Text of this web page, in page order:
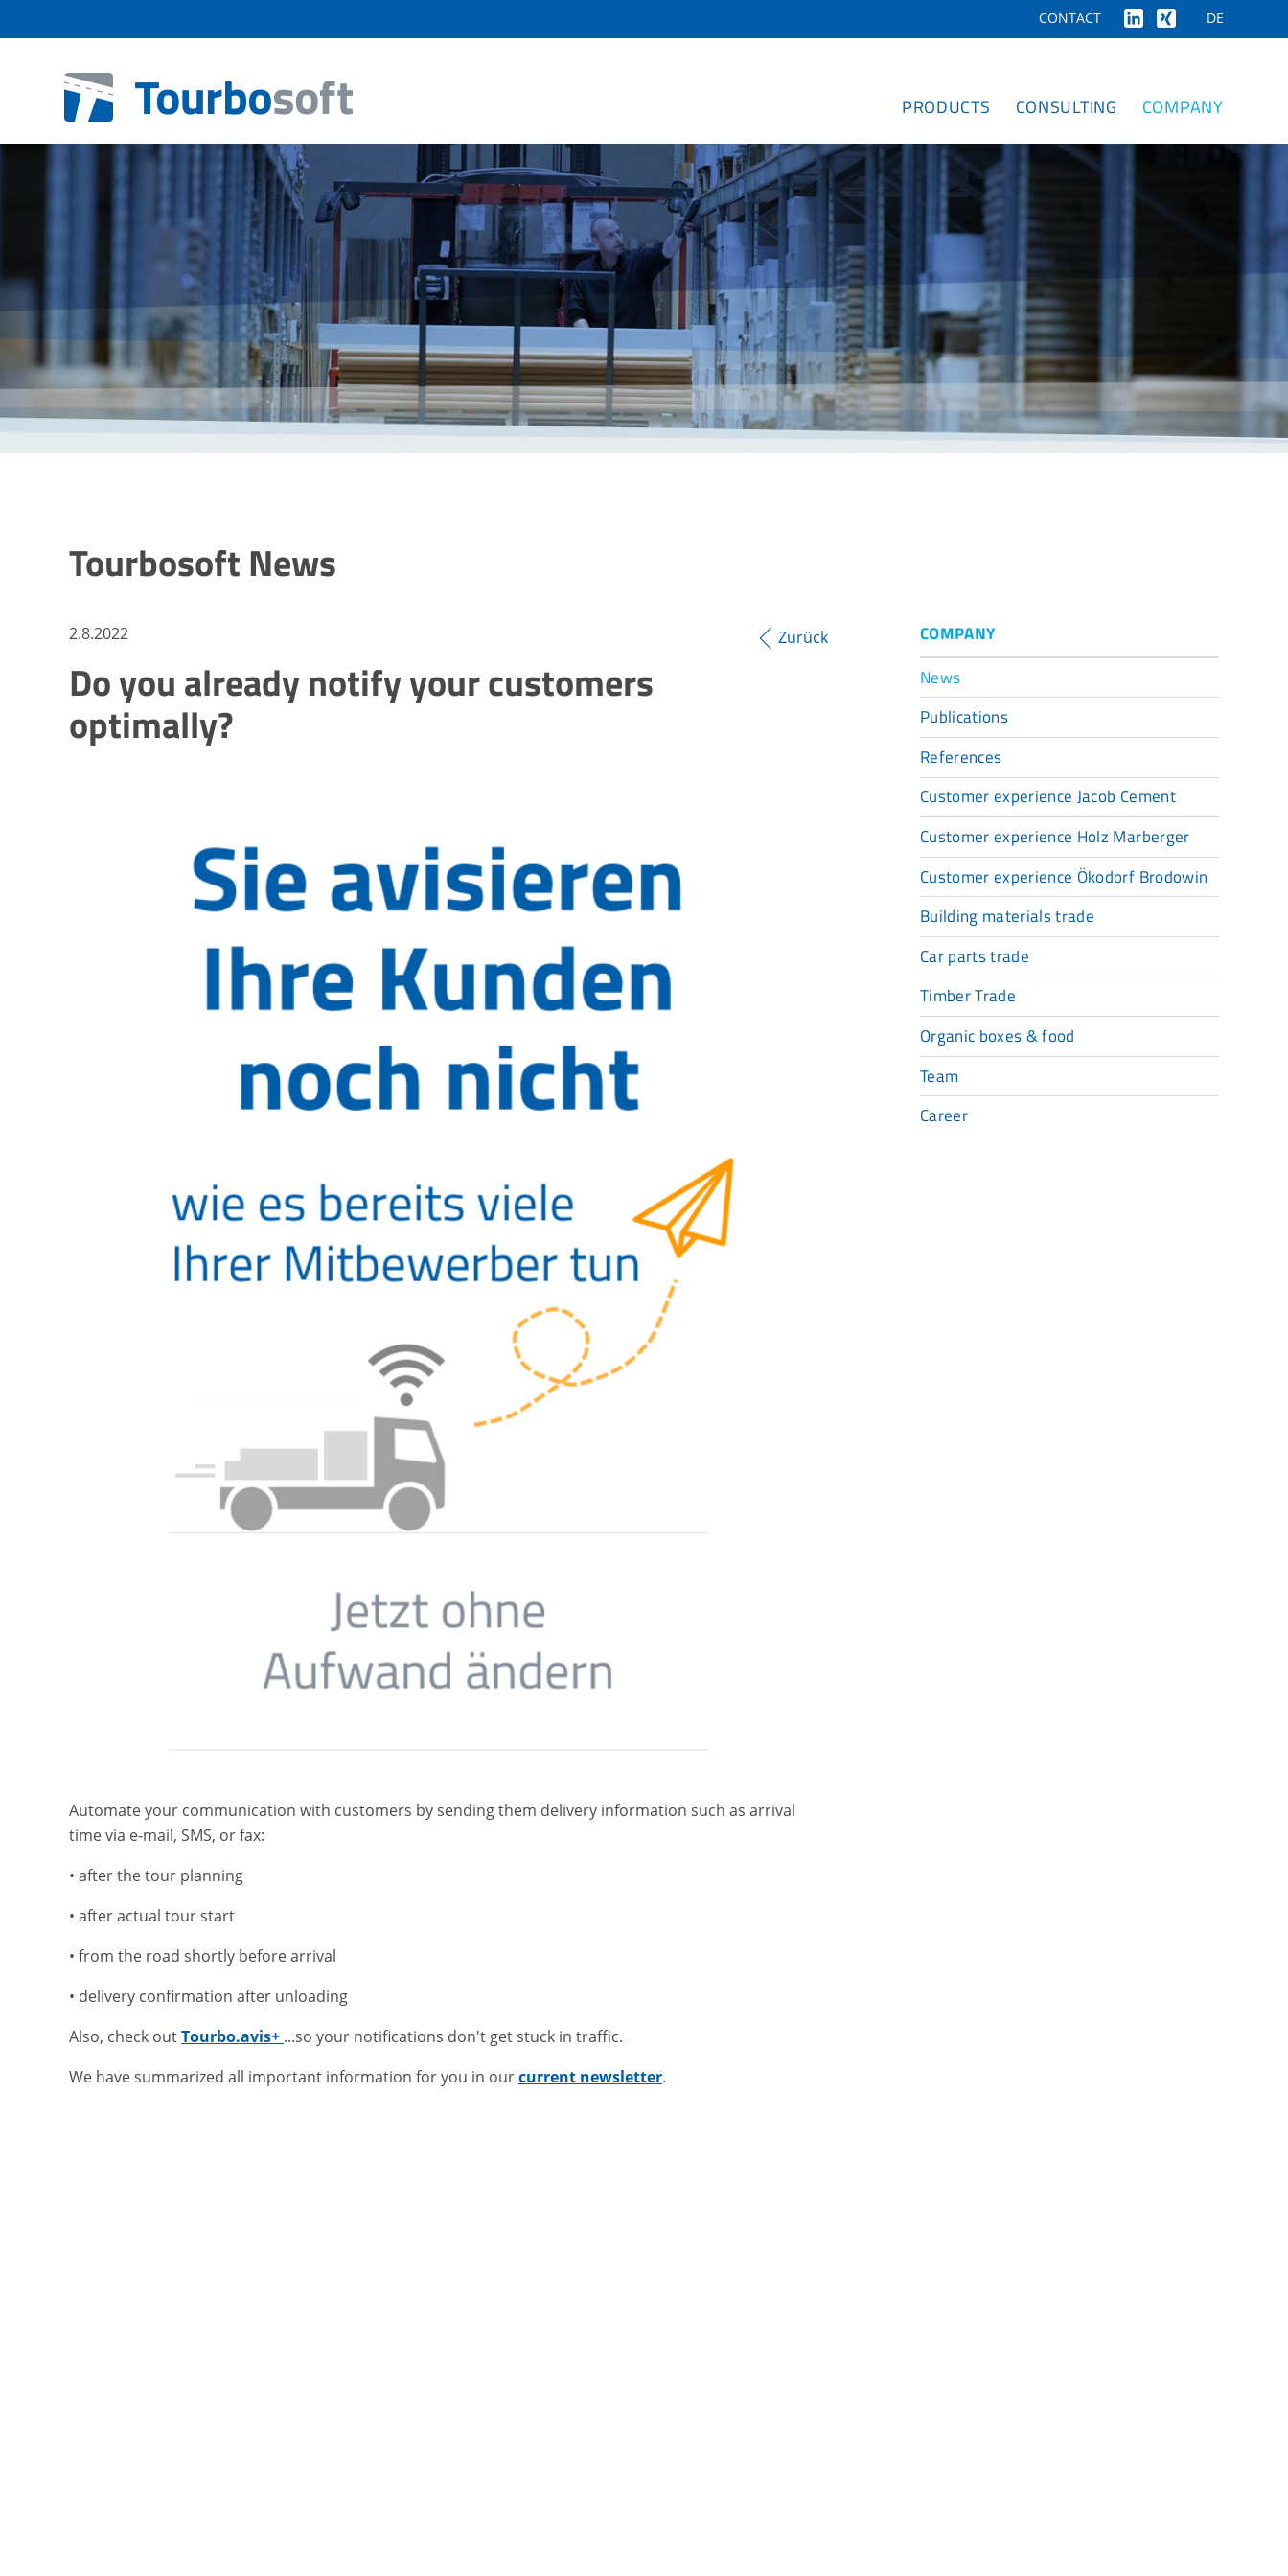
DE
CONTACT
PRODUCTS CONSULTING COMPANY
Tourbosoft News
2.8.2022
Do you already notify your customers
optimally?
Automate your communication with customers by sending them delivery information such as arrival
time via e-mail, SMS, or fax:
• after the tour planning
• after actual tour start
• from the road shortly before arrival
• delivery confirmation after unloading
Also, check outTourbo.avis+ ...so your notifications don't get stuck in traffic.
We have summarized all important information for you in ourcurrent newsletter.
Zurück
COMPANY
News
Publications
References
Customer experience Jacob Cement
Customer experience Holz Marberger
Customer experience Ökodorf Brodowin
Building materials trade
Car parts trade
Timber Trade
Organic boxes & food
Team
Career